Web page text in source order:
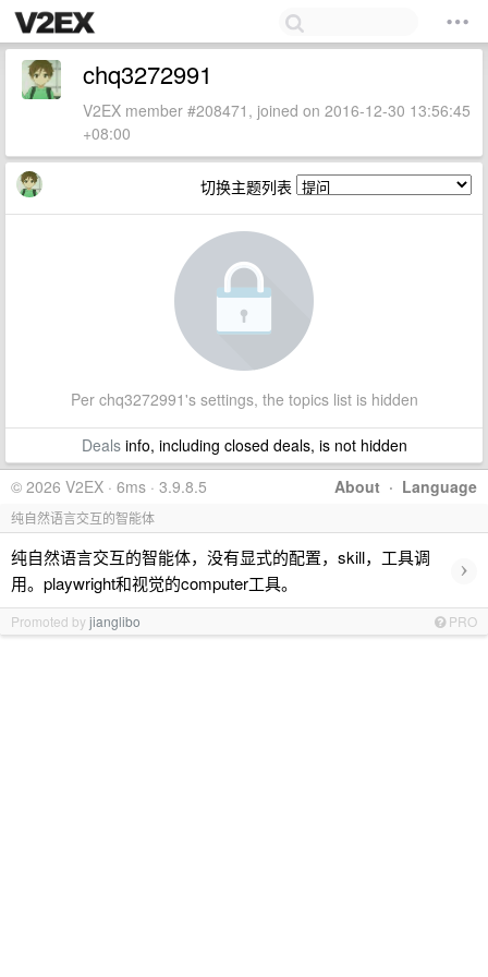
chq3272991
V2EX member #208471, joined on 2016-12-30 13:56:45
+08:00
切换主题列表
Per chq3272991's settings, the topics list is hidden
Dealsinfo, including closed deals, is not hidden
About · Language
© 2026 V2EX · 6ms · 3.9.8.5
纯自然语言交互的智能体
纯自然语言交互的智能体，没有显式的配置，skill，工具调
用。playwright和视觉的computer工具。
›
Promoted byjianglibo PRO